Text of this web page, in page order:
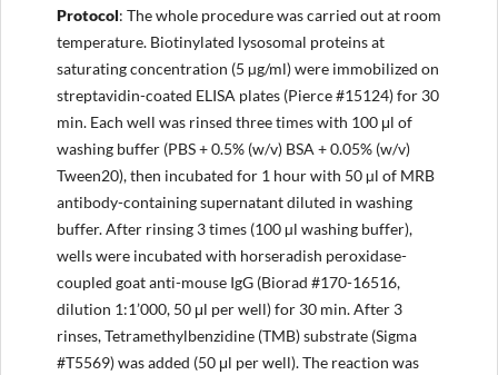
Protocol: The whole procedure was carried out at room
temperature. Biotinylated lysosomal proteins at
saturating concentration (5 µg/ml) were immobilized on
streptavidin-coated ELISA plates (Pierce #15124) for 30
min. Each well was rinsed three times with 100 μl of
washing buffer (PBS + 0.5% (w/v) BSA + 0.05% (w/v)
Tween20), then incubated for 1 hour with 50 µl of MRB
antibody-containing supernatant diluted in washing
buffer. After rinsing 3 times (100 µl washing buffer),
wells were incubated with horseradish peroxidase-
coupled goat anti-mouse IgG (Biorad #170-16516,
dilution 1:1’000, 50 μl per well) for 30 min. After 3
rinses, Tetramethylbenzidine (TMB) substrate (Sigma
#T5569) was added (50 μl per well). The reaction was